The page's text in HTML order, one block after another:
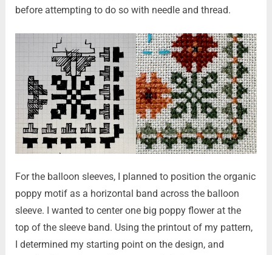
before attempting to do so with needle and thread.
For the balloon sleeves, I planned to position the organic
poppy motif as a horizontal band across the balloon
sleeve. I wanted to center one big poppy flower at the
top of the sleeve band. Using the printout of my pattern,
I determined my starting point on the design, and